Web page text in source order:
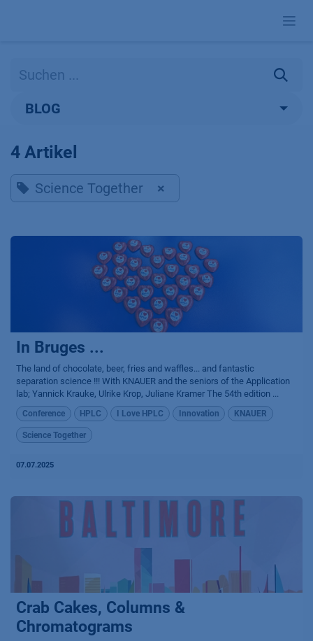
BLOG
4 Artikel
Science Together ×
In Bruges ...
The land of chocolate, beer, fries and waffles... and fantastic
separation science !!! With KNAUER and the seniors of the Application
lab; Yannick Krauke, Ulrike Krop, Juliane Kramer The 54th edition ...
Conference HPLC I Love HPLC Innovation KNAUER
Science Together
07.07.2025
Crab Cakes, Columns &
Chromatograms